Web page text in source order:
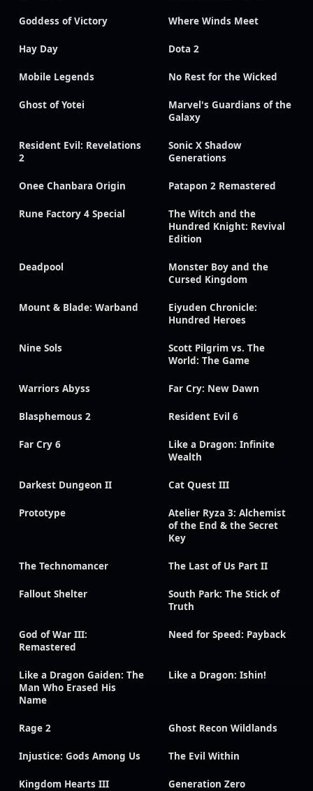
Goddess of Victory Where Winds Meet
Hay Day Dota 2
Mobile Legends No Rest for the Wicked
Ghost of Yotei
Marvel's Guardians of the
Galaxy
Resident Evil: Revelations
2
Sonic X Shadow
Generations
Onee Chanbara Origin Patapon 2 Remastered
Rune Factory 4 Special
The Witch and the
Hundred Knight: Revival
Edition
Deadpool
Monster Boy and the
Cursed Kingdom
Mount & Blade: Warband
Eiyuden Chronicle:
Hundred Heroes
Nine Sols
Scott Pilgrim vs. The
World: The Game
Warriors Abyss Far Cry: New Dawn
Blasphemous 2 Resident Evil 6
Far Cry 6
Like a Dragon: Infinite
Wealth
Darkest Dungeon II Cat Quest III
Prototype
Atelier Ryza 3: Alchemist
of the End & the Secret
Key
The Technomancer The Last of Us Part II
Fallout Shelter
South Park: The Stick of
Truth
God of War III:
Remastered
Need for Speed: Payback
Like a Dragon Gaiden: The
Man Who Erased His
Name
Like a Dragon: Ishin!
Rage 2 Ghost Recon Wildlands
Injustice: Gods Among Us The Evil Within
Kingdom Hearts III Generation Zero